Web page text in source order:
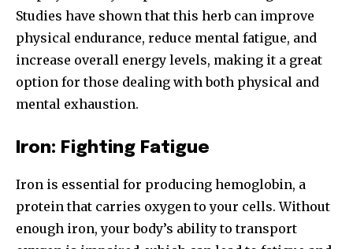
Studies have shown that this herb can improve
physical endurance, reduce mental fatigue, and
increase overall energy levels, making it a great
option for those dealing with both physical and
mental exhaustion.
Iron: Fighting Fatigue
Iron is essential for producing hemoglobin, a
protein that carries oxygen to your cells. Without
enough iron, your body’s ability to transport